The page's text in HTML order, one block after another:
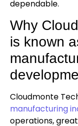
dependable.
Why
is known
Cloudmonte
manufacturing
operations,